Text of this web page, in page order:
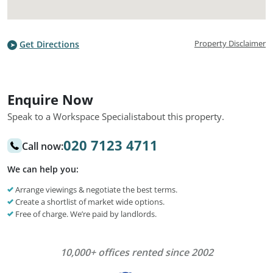
Get Directions Property Disclaimer
Enquire Now
Speak to a Workspace Specialistabout this property.
Call now:020 7123 4711
We can help you:
Arrange viewings & negotiate the best terms.
Create a shortlist of market wide options.
Free of charge. We’re paid by landlords.
10,000+ offices rented since 2002